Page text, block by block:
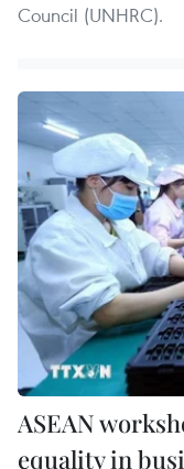
Council (UNHRC).
ASEAN
equality in